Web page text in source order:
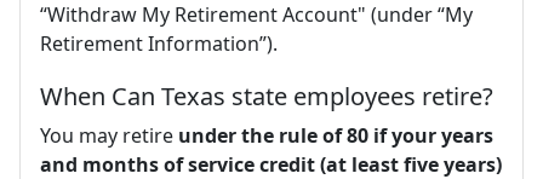
“Withdraw My Retirement Account" (under “My
Retirement Information”).
When Can Texas state employees retire?
You may retire under the rule of 80 if your years
and months of service credit (at least five years)